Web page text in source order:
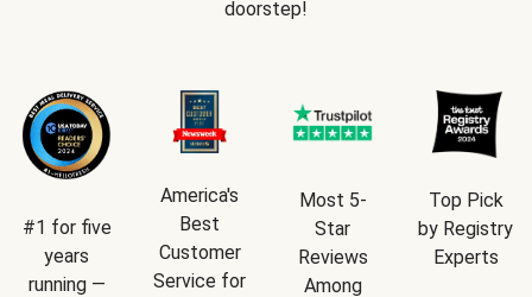
doorstep!
#1 for five
years
running —
America's
Best
Customer
Service for
Most 5-
Star
Reviews
Among
Top Pick
by Registry
Experts